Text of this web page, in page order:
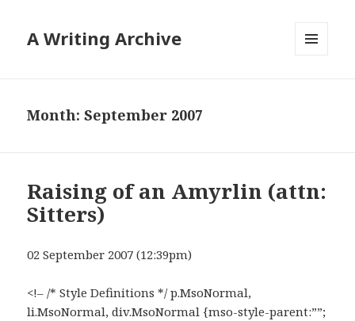
A Writing Archive
Month:September 2007
Raising of an Amyrlin (attn:
Sitters)
02 September 2007 (12:39pm)
<!– /* Style Definitions */ p.MsoNormal,
li.MsoNormal, div.MsoNormal {mso-style-parent:””;